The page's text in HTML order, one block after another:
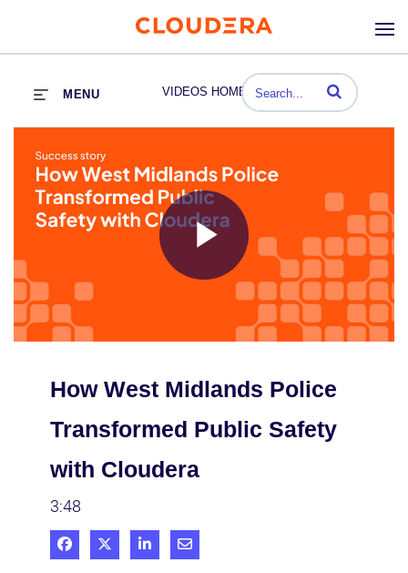
VIDEOS HOME
MENU Enter terms to
Play
Video
How West Midlands Police
Transformed Public Safety
with Cloudera
3:48
Share on Facebook
Share on XShare on LinkedIn
Share via Email